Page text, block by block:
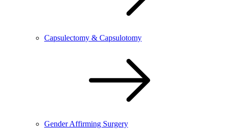
Capsulectomy & Capsulotomy
Gender Affirming Surgery